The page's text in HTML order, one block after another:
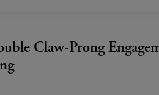
Claw-Prong